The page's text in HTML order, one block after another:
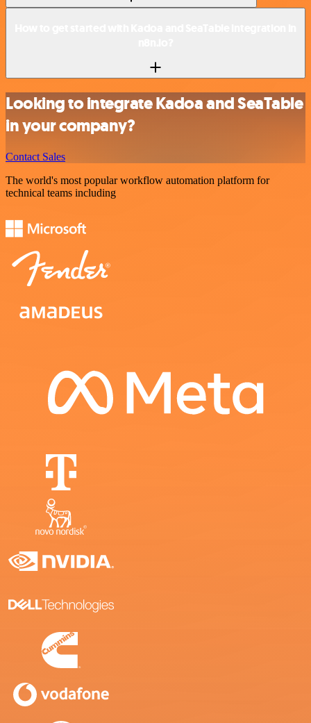
Looking to integrate Kadoa and SeaTable
in your company?
Contact Sales
The world's most popular workflow automation platform for
technical teams including